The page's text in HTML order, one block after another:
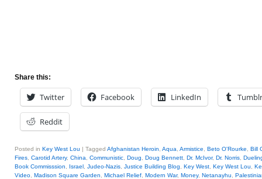
Share this:
Twitter Facebook LinkedIn Tumblr
Reddit
Posted in Key West Lou | Tagged Afghanistan Heroin Aqua Armistice Beto O'Rourke
Bill
Fires Carotid Artery, China Communistic Doug Doug Bennett Dr. McIvor, Dr. Norris
Book Commisssion
Israel Judeo-Nazis Justice Building Blog Key West Key West Lou
Video Madison Square Garden Michael Relief Modern War, Money, Netanayhu